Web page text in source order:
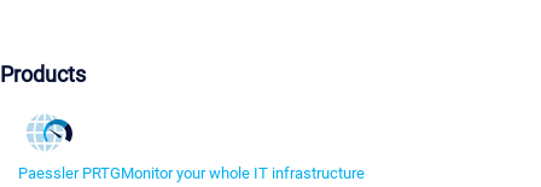
Products
Paessler PRTGMonitor your whole IT infrastructure